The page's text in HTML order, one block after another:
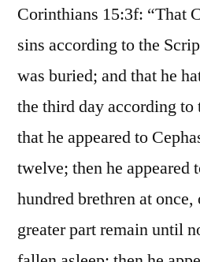
Corinthians 15:3f: “That
sins according to the
was buried; and that he
the third day according to
that he appeared to
twelve; then he appeared
hundred brethren at
greater part remain until